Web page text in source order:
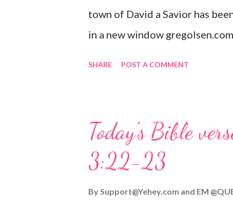
town of David a Savior has
in a new window
given, and the government
Wonderful Counselor, Mighty
Son, that whoever believes in
SHARE POST A COMMENT
Today's Bible
3:22-23
BySupport@Yehey.com and EM